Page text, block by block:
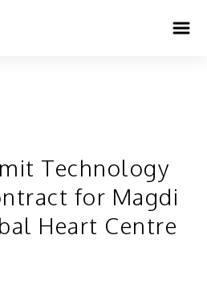
Technology
for Magdi
Heart Centre